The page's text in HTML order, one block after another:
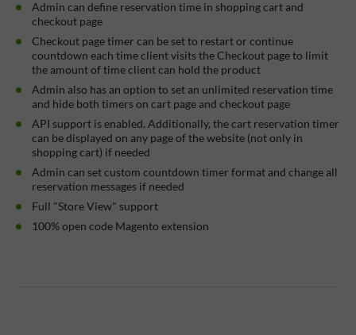
Admin can define reservation time in shopping cart and
checkout page
Checkout page timer can be set to restart or continue
countdown each time client visits the Checkout page to limit
the amount of time client can hold the product
Admin also has an option to set an unlimited reservation time
and hide both timers on cart page and checkout page
API support is enabled. Additionally, the cart reservation timer
can be displayed on any page of the website (not only in
shopping cart) if needed
Admin can set custom countdown timer format and change all
reservation messages if needed
Full "Store View" support
100% open code Magento extension